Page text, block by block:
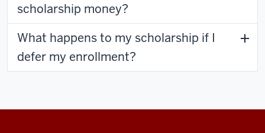
scholarship money?
What happens to my scholarship if I
defer my enrollment?